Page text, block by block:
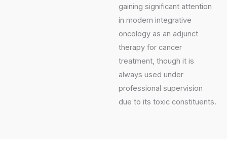
gaining significant attention
in modern integrative
oncology as an adjunct
therapy for cancer
treatment, though it is
always used under
professional supervision
due to its toxic constituents.